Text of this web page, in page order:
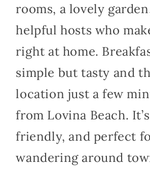
rooms, a lovely
helpful hosts who
right at home.
simple but tasty and
location just a few
from Lovina Beach.
friendly, and perfect
wandering around